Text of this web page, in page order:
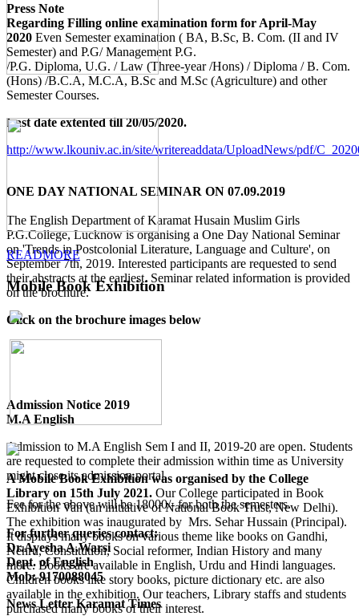
Press Note
Regarding Filling online examination form for April-May
2020 Even Semester examination ( BA, B.Sc, B. Com. (II and IV
Semester) and P.G/ Management P.G.
/P.G. Diploma, U.G. / Law (Three-year /Hons) / Diploma / B. Com.
(Hons) /B.C.A, M.C.A, B.Sc and M.Sc (Agriculture) and other
Semester Courses.
Last date extented till 20/05/2020.
http://www.lkouniv.ac.in/site/writereaddata/UploadNews/pdf/
ONE DAY NATIONAL SEMINAR ON 07.09.2019
The English Department of Karamat Husain Muslim Girls
P.G.College, Lucknow is organising a One Day National Seminar
on 'Trends in Postcolonial Literature, Language and Culture', on
September 7th, 2019. Interested participants are requested to send
their abstracts at the earliest. Seminar related information is provided
on the brochure.
Click on the brochure images below
Admission Notice 2019
M.A English
Admission to M.A English Sem I and II, 2019-20 are open. Students
are requested to complete their admission within time as University
might close its admission portal.
Fee for the above will be 18000/- for both the semesters.
For further queries contact:
Dr.Ayesha A.Warsi
Dept. of English
Mob: 9170088045
News Letter Karamat Times
READMORE
Mobile Book Exhibition
A Mobile Book Exhibition was organised by the College
Library on 15th July 2021. Our College participated in Book
Exhibition Van (an initiative of National Book Trust, New Delhi).
The exhibition was inaugurated by Mrs. Sehar Hussain (Principal).
It displays many books on various theme like books on Gandhi,
Nehru, Constitution, Social reformer, Indian History and many
more. Books are available in English, Urdu and Hindi languages.
Children books like story books, picture dictionary etc. are also
available in the exhibition. Our teachers, Library staffs and students
purchased many books of their interest.